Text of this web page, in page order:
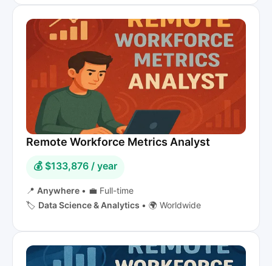
Remote Workforce Metrics Analyst
💰 $133,876 / year
📍 Anywhere • 💼 Full-time
🏷️ Data Science & Analytics • 🌍 Worldwide